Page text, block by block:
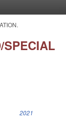
SPECIAL
2021